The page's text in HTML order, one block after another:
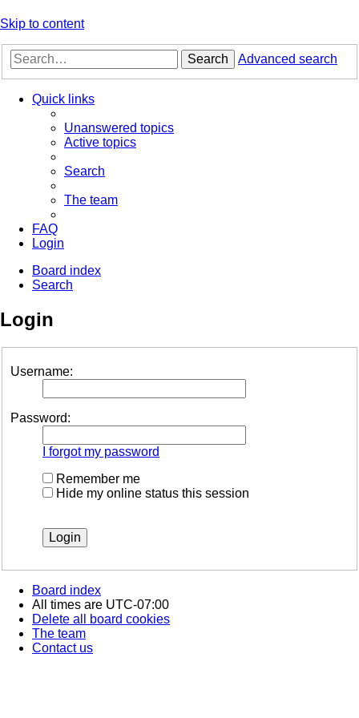
Skip to content
Search Advanced search
Quick links
Unanswered topics
Active topics
Search
The team
FAQ
Login
Board index
Search
Login
Username:
Password:
I forgot my password
Remember me
Hide my online status this session
Board index
All times are UTC-07:00
Delete all board cookies
The team
Contact us